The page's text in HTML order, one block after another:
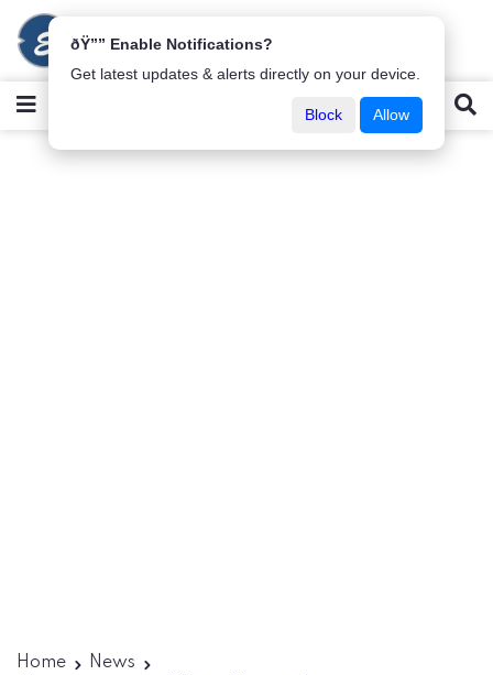
ðŸ”” Enable Notifications?
Get latest updates & alerts directly on your device.
Block Allow
Home
News